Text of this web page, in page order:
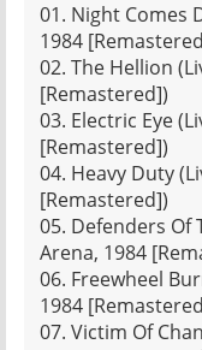
01. Night Comes
1984
02. The Hellion
[Remastered])
03. Electric Eye
[Remastered])
04. Heavy Duty
[Remastered])
05. Defenders Of
Arena, 1984
06. Freewheel
1984
07. Victim Of